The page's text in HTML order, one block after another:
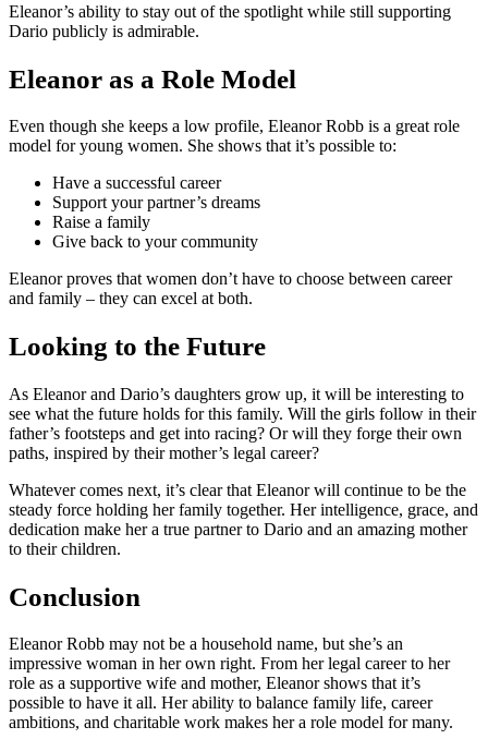
Eleanor’s ability to stay out of the spotlight while still supporting
Dario publicly is admirable.
Eleanor as a Role Model
Even though she keeps a low profile, Eleanor Robb is a great role
model for young women. She shows that it’s possible to:
Have a successful career
Support your partner’s dreams
Raise a family
Give back to your community
Eleanor proves that women don’t have to choose between career
and family – they can excel at both.
Looking to the Future
As Eleanor and Dario’s daughters grow up, it will be interesting to
see what the future holds for this family. Will the girls follow in their
father’s footsteps and get into racing? Or will they forge their own
paths, inspired by their mother’s legal career?
Whatever comes next, it’s clear that Eleanor will continue to be the
steady force holding her family together. Her intelligence, grace, and
dedication make her a true partner to Dario and an amazing mother
to their children.
Conclusion
Eleanor Robb may not be a household name, but she’s an
impressive woman in her own right. From her legal career to her
role as a supportive wife and mother, Eleanor shows that it’s
possible to have it all. Her ability to balance family life, career
ambitions, and charitable work makes her a role model for many.